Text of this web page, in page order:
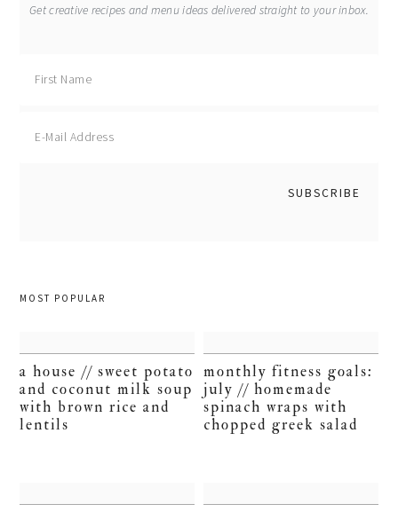
Get creative recipes and menu ideas delivered straight to your inbox.
MOST POPULAR
a house // sweet potato
and coconut milk soup
with brown rice and
lentils
monthly fitness goals:
july // homemade
spinach wraps with
chopped greek salad